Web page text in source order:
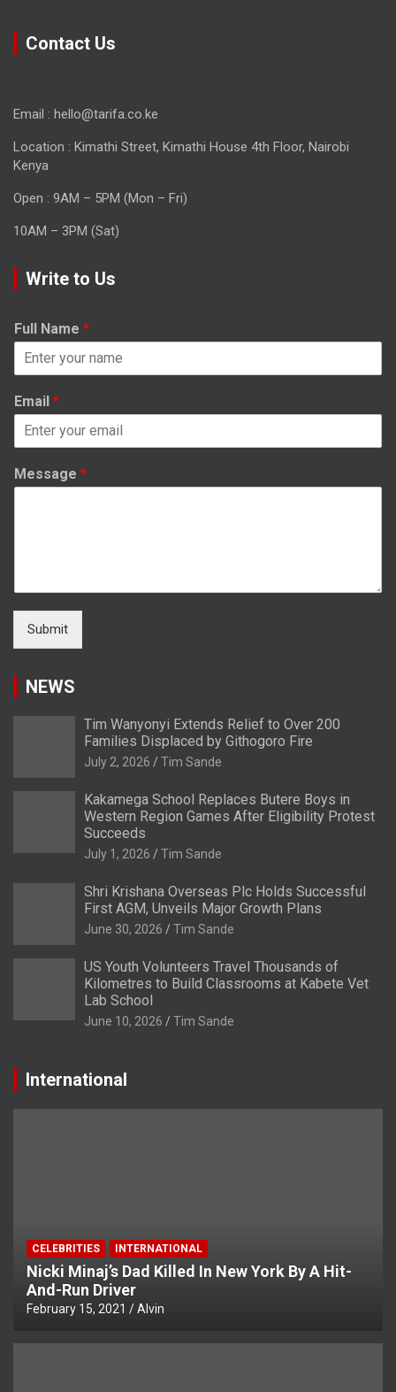
Contact Us
Email : hello@tarifa.co.ke
Location : Kimathi Street, Kimathi House 4th Floor, Nairobi
Kenya
Open : 9AM – 5PM (Mon – Fri)
10AM – 3PM (Sat)
Write to Us
Full Name *
Email *
Message *
Submit
NEWS
Tim Wanyonyi Extends Relief to Over 200
Families Displaced by Githogoro Fire
July 2, 2026 Tim Sande
Kakamega School Replaces Butere Boys in
Western Region Games After Eligibility Protest
Succeeds
July 1, 2026 Tim Sande
Shri Krishana Overseas Plc Holds Successful
First AGM, Unveils Major Growth Plans
June 30, 2026 Tim Sande
US Youth Volunteers Travel Thousands of
Kilometres to Build Classrooms at Kabete Vet
Lab School
June 10, 2026 Tim Sande
International
CELEBRITIES INTERNATIONAL
Nicki Minaj’s Dad Killed In New York By A Hit-
And-Run Driver
February 15, 2021 Alvin